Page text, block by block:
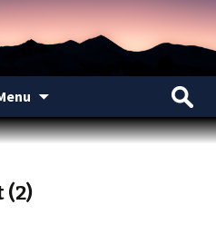
content
Search
for:
(2)